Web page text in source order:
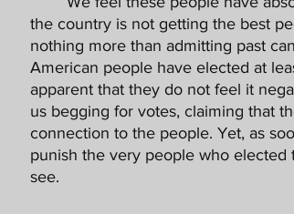
the country is not getting the best
nothing more than admitting past
American people have elected at
apparent that they do not feel it
us begging for votes, claiming that
connection to the people. Yet, as
punish the very people who elected
see.